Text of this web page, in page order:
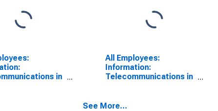
in
All Employees:
Information:
Telecommunications in
See More...